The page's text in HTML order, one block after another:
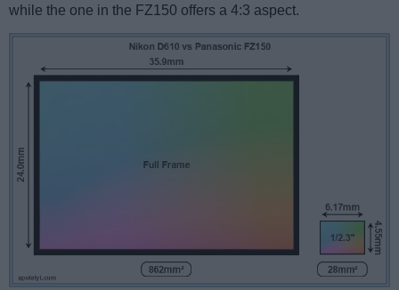
while the one in the FZ150 offers a 4:3 aspect.